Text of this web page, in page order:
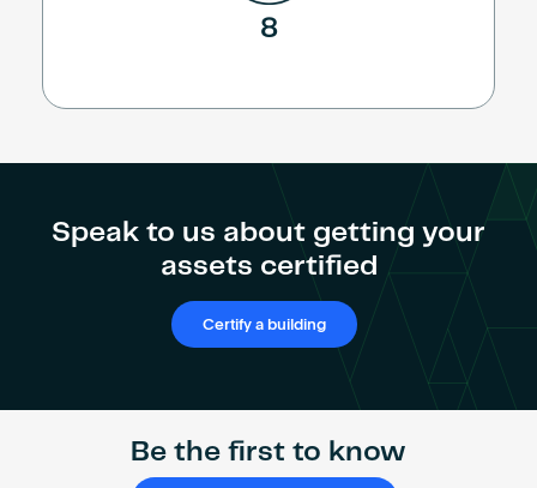
8
Speak to us about getting your
assets certified
Certify a building
Be the first to know